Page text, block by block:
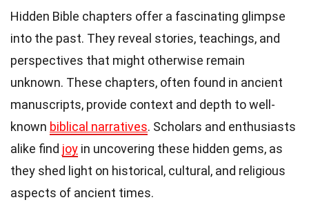
Hidden Bible chapters offer a fascinating glimpse
into the past. They reveal stories, teachings, and
perspectives that might otherwise remain
unknown. These chapters, often found in ancient
manuscripts, provide context and depth to well-
known biblical narratives. Scholars and enthusiasts
alike find joy in uncovering these hidden gems, as
they shed light on historical, cultural, and religious
aspects of ancient times.